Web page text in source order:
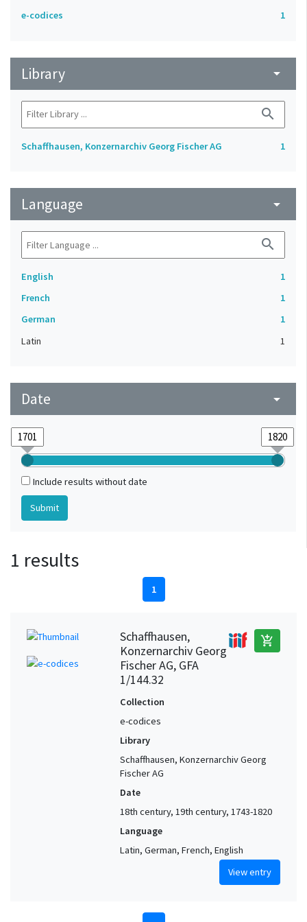
e-codices 1
Library arrow_drop_down
search
Schaffhausen, Konzernarchiv Georg Fischer AG 1
Language arrow_drop_down
search
English
1
French
1
German
1
Latin
1
Date arrow_drop_down
Include results without date
1 results
1
Schaffhausen,
Konzernarchiv Georg
Fischer AG, GFA
1/144.32
add_shopping_cart
Collection
e-codices
Library
Schaffhausen, Konzernarchiv Georg
Fischer AG
Date
18th century, 19th century, 1743-1820
Language
Latin, German, French, English
View entry